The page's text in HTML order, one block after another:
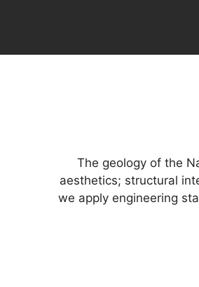
The geology of the
aesthetics; structural
we apply engineering